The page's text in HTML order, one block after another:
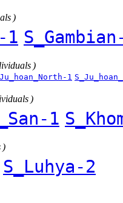
)
1
)
1
)
1
)
S_Luhya-2